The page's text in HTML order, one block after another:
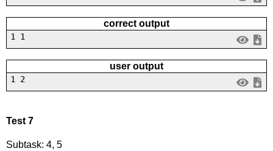
correct output
1 1
user output
1 2
Test 7
Subtask: 4, 5